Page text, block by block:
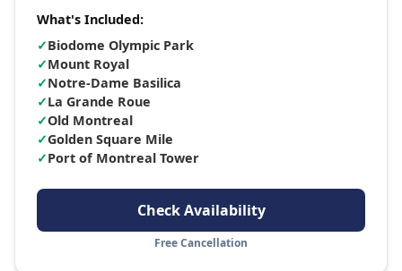
What's Included:
✓Biodome Olympic Park
✓Mount Royal
✓Notre-Dame Basilica
✓La Grande Roue
✓Old Montreal
✓Golden Square Mile
✓Port of Montreal Tower
Check Availability
Free Cancellation